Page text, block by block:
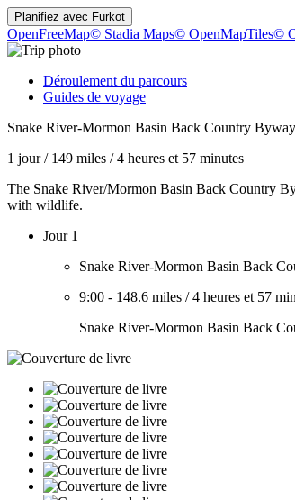
Planifiez avec Furkot
OpenFreeMap© Stadia Maps© OpenMapTiles©
Déroulement du parcours
Guides de voyage
Snake River-Mormon Basin Back Country Byway
1 jour/ 149 miles /4 heures et 57 minutes
The Snake River/Mormon Basin Back Country
with wildlife.
Jour 1
Snake River-Mormon Basin Back
9:00 - 148.6 miles /4 heures et 57
Snake River-Mormon Basin Back